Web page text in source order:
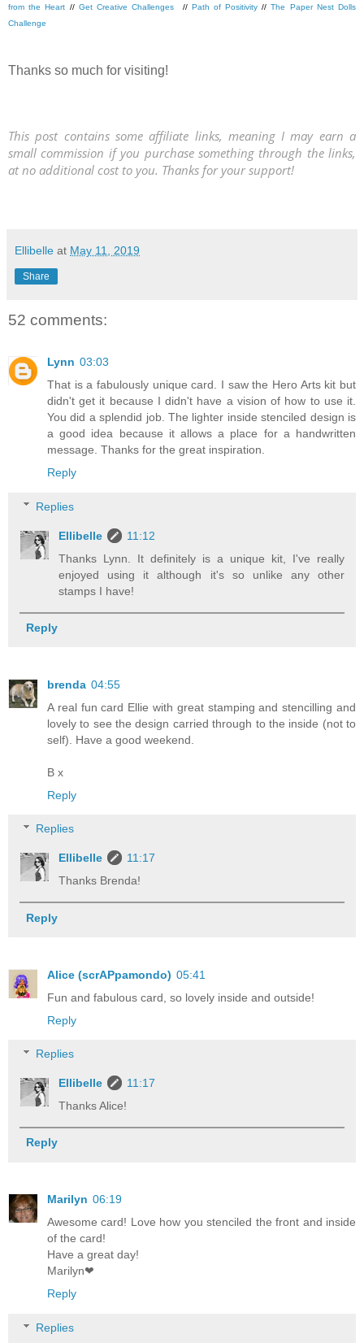
from the Heart // Get Creative Challenges // Path of Positivity //The Paper Nest Dolls
Challenge
Thanks so much for visiting!
This post contains some affiliate links, meaning I may earn a
small commission if you purchase something through the links,
at no additional cost to you. Thanks for your support!
Ellibelle at May 11, 2019
Share
52 comments:
Lynn 03:03
That is a fabulously unique card. I saw the Hero Arts kit but
didn't get it because I didn't have a vision of how to use it.
You did a splendid job. The lighter inside stenciled design is
a good idea because it allows a place for a handwritten
message. Thanks for the great inspiration.
Reply
Replies
Ellibelle
11:12
Thanks Lynn. It definitely is a unique kit, I've really
enjoyed using it although it's so unlike any other
stamps I have!
Reply
brenda 04:55
A real fun card Ellie with great stamping and stencilling and
lovely to see the design carried through to the inside (not to
self). Have a good weekend.
B x
Reply
Replies
Ellibelle
11:17
Thanks Brenda!
Reply
Alice (scrAPpamondo) 05:41
Fun and fabulous card, so lovely inside and outside!
Reply
Replies
Ellibelle
11:17
Thanks Alice!
Reply
Marilyn 06:19
Awesome card! Love how you stenciled the front and inside
of the card!
Have a great day!
Marilyn❤
Reply
Replies